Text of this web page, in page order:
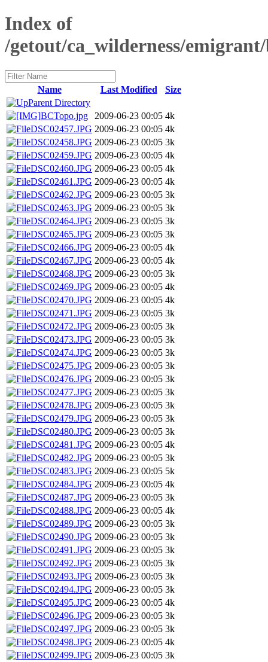
Index of
/getout/ca_wilderness/
Name Last Modified
Size
Parent Directory
BCTopo.jpg
2009-06-23 00:05 4k
DSC02457.JPG 2009-06-23 00:05 4k
DSC02458.JPG 2009-06-23 00:05 3k
DSC02459.JPG 2009-06-23 00:05 4k
DSC02460.JPG 2009-06-23 00:05 4k
DSC02461.JPG 2009-06-23 00:05 4k
DSC02462.JPG 2009-06-23 00:05 3k
DSC02463.JPG 2009-06-23 00:05 3k
DSC02464.JPG 2009-06-23 00:05 3k
DSC02465.JPG 2009-06-23 00:05 3k
DSC02466.JPG 2009-06-23 00:05 4k
DSC02467.JPG 2009-06-23 00:05 4k
DSC02468.JPG 2009-06-23 00:05 3k
DSC02469.JPG 2009-06-23 00:05 4k
DSC02470.JPG 2009-06-23 00:05 4k
DSC02471.JPG 2009-06-23 00:05 3k
DSC02472.JPG 2009-06-23 00:05 3k
DSC02473.JPG 2009-06-23 00:05 3k
DSC02474.JPG 2009-06-23 00:05 3k
DSC02475.JPG 2009-06-23 00:05 3k
DSC02476.JPG 2009-06-23 00:05 3k
DSC02477.JPG 2009-06-23 00:05 3k
DSC02478.JPG 2009-06-23 00:05 3k
DSC02479.JPG 2009-06-23 00:05 3k
DSC02480.JPG 2009-06-23 00:05 3k
DSC02481.JPG 2009-06-23 00:05 4k
DSC02482.JPG 2009-06-23 00:05 3k
DSC02483.JPG 2009-06-23 00:05 5k
DSC02484.JPG 2009-06-23 00:05 4k
DSC02487.JPG 2009-06-23 00:05 3k
DSC02488.JPG 2009-06-23 00:05 4k
DSC02489.JPG 2009-06-23 00:05 3k
DSC02490.JPG 2009-06-23 00:05 3k
DSC02491.JPG 2009-06-23 00:05 3k
DSC02492.JPG 2009-06-23 00:05 3k
DSC02493.JPG 2009-06-23 00:05 3k
DSC02494.JPG 2009-06-23 00:05 3k
DSC02495.JPG 2009-06-23 00:05 4k
DSC02496.JPG 2009-06-23 00:05 3k
DSC02497.JPG 2009-06-23 00:05 3k
DSC02498.JPG 2009-06-23 00:05 4k
DSC02499.JPG 2009-06-23 00:05 3k